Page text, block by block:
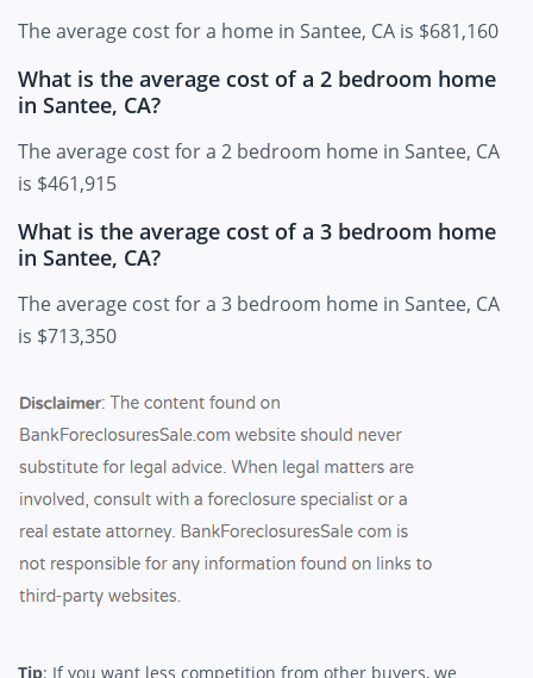
The average cost for a home in Santee, CA is $681,160
What is the average cost of a 2 bedroom home
in Santee, CA?
The average cost for a 2 bedroom home in Santee, CA
is $461,915
What is the average cost of a 3 bedroom home
in Santee, CA?
The average cost for a 3 bedroom home in Santee, CA
is $713,350
Tip: If you want less competition from other buyers, we